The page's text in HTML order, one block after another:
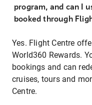
program, and can I
booked through
Yes. Flight Centre
World360 Rewards.
bookings and can
cruises, tours and
Centre.